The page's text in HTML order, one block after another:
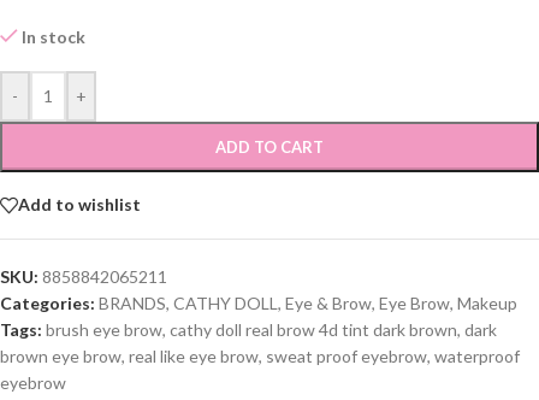
In stock
- +
ADD TO CART
Add to wishlist
SKU: 8858842065211
Categories: BRANDS, CATHY DOLL , Eye & Brow, Eye Brow, Makeup
Tags: brush eye brow, cathy doll real brow 4d tint dark brown, dark
brown eye brow, real like eye brow, sweat proof eyebrow, waterproof
eyebrow